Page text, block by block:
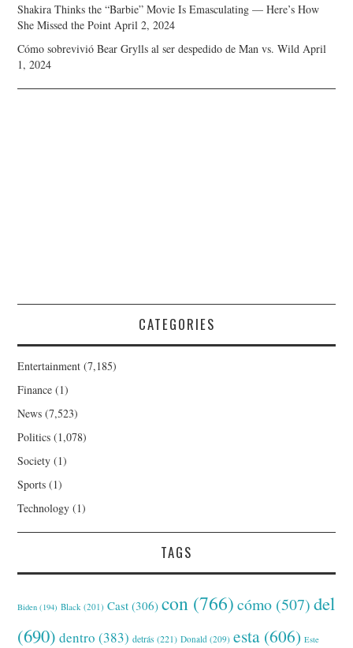
Shakira Thinks the “Barbie” Movie Is Emasculating — Here’s How
She Missed the Point April 2, 2024
Cómo sobrevivió Bear Grylls al ser despedido de Man vs. Wild April
1, 2024
CATEGORIES
Entertainment (7,185)
Finance (1)
News (7,523)
Politics (1,078)
Society (1)
Sports (1)
Technology (1)
TAGS
Biden (194) Black (201) Cast (306) con (766) cómo (507) del
(690) dentro (383) detrás (221) Donald (209) esta (606) Este